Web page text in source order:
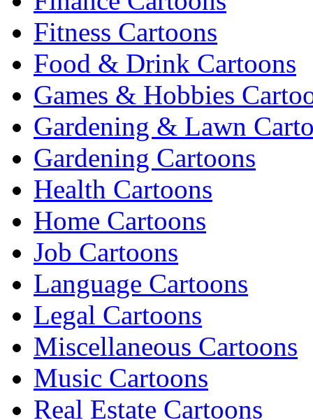
Fitness Cartoons
Food & Drink Cartoons
Games & Hobbies
Gardening & Lawn
Gardening Cartoons
Health Cartoons
Home Cartoons
Job Cartoons
Language Cartoons
Legal Cartoons
Miscellaneous Cartoons
Music Cartoons
Real Estate Cartoons